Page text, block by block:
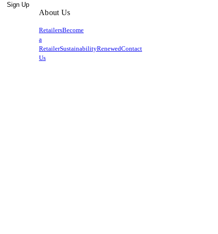
Sign Up
About Us
RetailersBecome
a
RetailerSustainabilityRenewedContact
Us